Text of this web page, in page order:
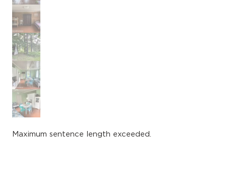
Maximum sentence length exceeded.